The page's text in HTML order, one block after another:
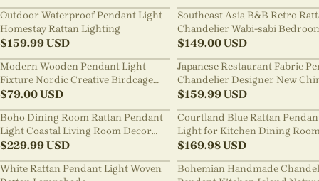
Outdoor Waterproof Pendant Light
Homestay Rattan Lighting
$159.99USD
Southeast Asia B&B Retro
Chandelier Wabi-sabi
Pendant Light
$149.00USD
Modern Wooden Pendant Light
Fixture Nordic Creative Birdcage
Chandelier
$79.00USD
Japanese Restaurant Fabric
Chandelier Designer New
Style B&B Loft Living Room
sabi Lamp Fixture
$159.99USD
Boho Dining Room Rattan Pendant
Light Coastal Living Room Decor
Lampshade
$229.99USD
Courtland Blue Rattan
Light for Kitchen Dining
$169.98USD
White Rattan Pendant Light Woven
Bohemian Handmade